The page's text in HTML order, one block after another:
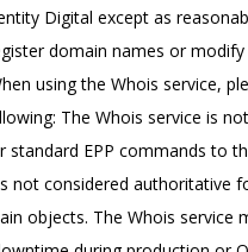
Digital except as
domain names or modify
using the Whois service,
The Whois service is
standard EPP commands to
not considered authoritative
objects. The Whois service